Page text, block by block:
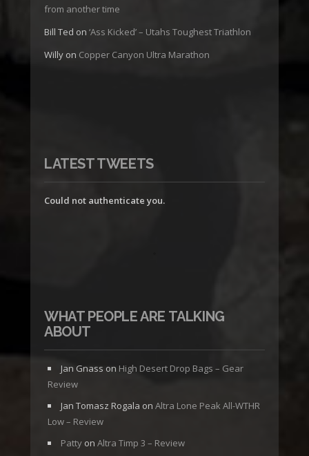
from another time
Bill Ted on ‘Ass Kicked’ – Utahs Toughest Triathlon
Willy on Copper Canyon Ultra Marathon
LATEST TWEETS
Could not authenticate you.
WHAT PEOPLE ARE TALKING
ABOUT
Jan Gnass on High Desert Drop Bags – Gear
Review
Jan Tomasz Rogala on Altra Lone Peak All-WTHR
Low – Review
Patty on Altra Timp 3 – Review